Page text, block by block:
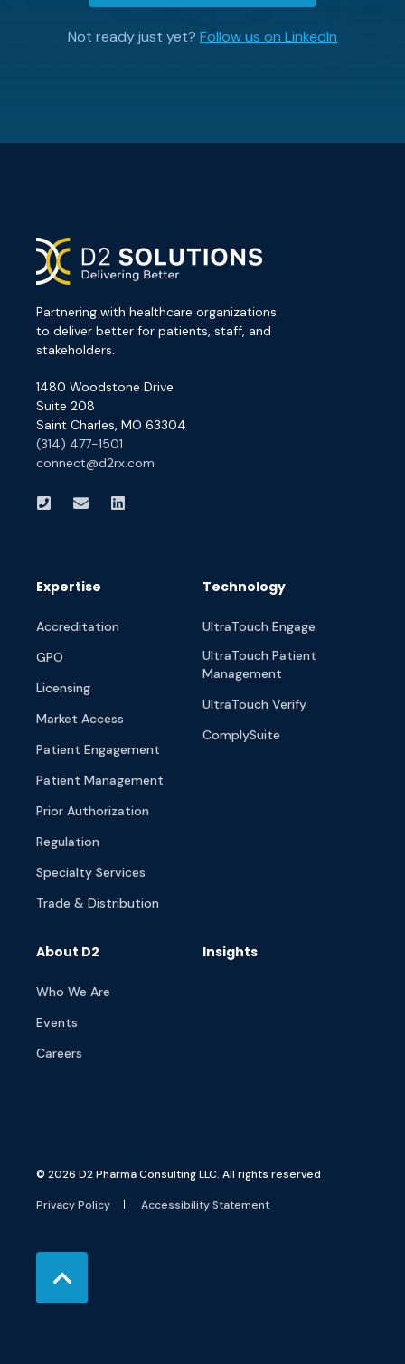
Not ready just yet? Follow us on LinkedIn
Partnering with healthcare organizations
to deliver better for patients, staff, and
stakeholders.
1480 Woodstone Drive
Suite 208
Saint Charles, MO 63304
(314) 477-1501
connect@d2rx.com
Expertise
Accreditation
GPO
Licensing
Market Access
Patient Engagement
Patient Management
Prior Authorization
Regulation
Specialty Services
Trade & Distribution
Technology
UltraTouch Engage
UltraTouch Patient
Management
UltraTouch Verify
ComplySuite
About D2
Who We Are
Events
Careers
Insights
© 2026 D2 Pharma Consulting LLC. All rights reserved
Privacy Policy Accessibility Statement